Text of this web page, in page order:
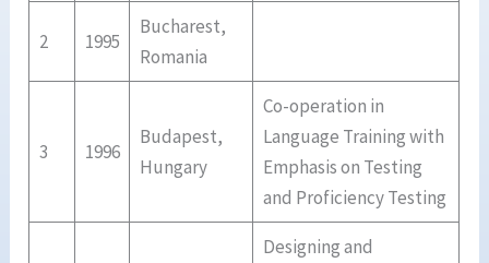
2 1995
Bucharest,
Romania
3 1996
Budapest,
Hungary
Co-operation in
Language Training with
Emphasis on Testing
and Proficiency Testing
Designing and